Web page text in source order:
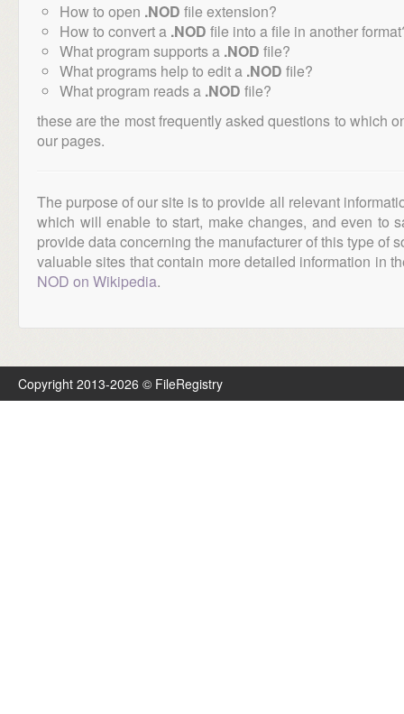
How to open .NOD file extension?
How to convert a .NOD file into a file in another
What program supports a .NOD file?
What programs help to edit a .NOD file?
What program reads a .NOD file?
these are the most frequently asked questions to which
our pages.
The purpose of our site is to provide all relevant
which will enable to start, make changes, and even to
provide data concerning the manufacturer of this type of
valuable sites that contain more detailed information in
NOD on Wikipedia.
Copyright 2013-2026 © FileRegistry